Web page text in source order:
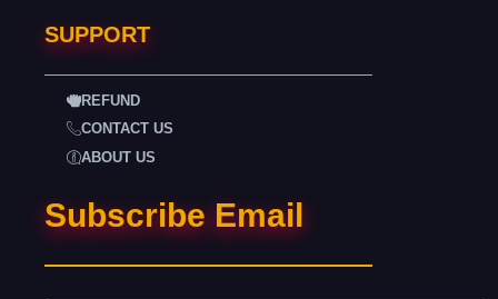
SUPPORT
REFUND
CONTACT US
ABOUT US
Subscribe Email